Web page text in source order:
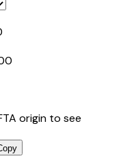
origin to see